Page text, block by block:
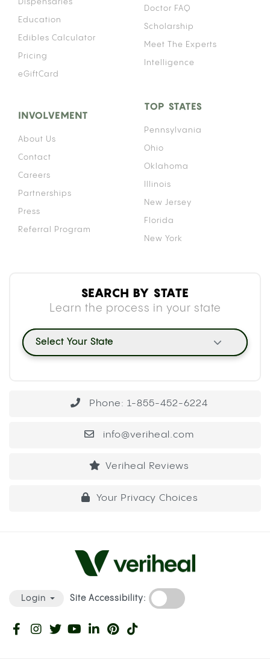
Education
Edibles Calculator
Pricing
eGiftCard
Doctor FAQ
Scholarship
Meet The Experts
Intelligence
INVOLVEMENT
About Us
Contact
Careers
Partnerships
Press
Referral Program
TOP STATES
Pennsylvania
Ohio
Oklahoma
Illinois
New Jersey
Florida
New York
SEARCH BY STATE
Learn the process in your state
Select Your State
Phone: 1-855-452-6224
info@veriheal.com
Veriheal Reviews
Your Privacy Choices
Login Site Accessibility: